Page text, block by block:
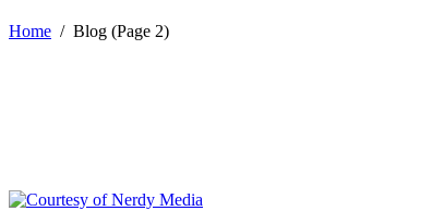
Home / Blog (Page 2)